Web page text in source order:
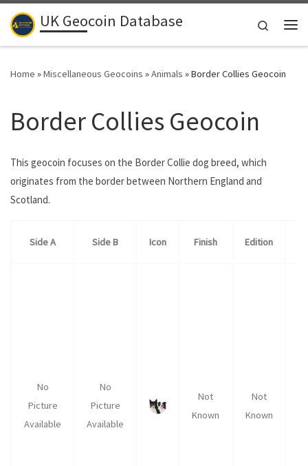
Skip to content
UK Geocoin Database
Search
Home »Miscellaneous Geocoins »Animals »Border Collies Geocoin
Border Collies Geocoin
This geocoin focuses on the Border Collie dog breed, which
originates from the border between Northern England and
Scotland.
Side A Side B Icon Finish Edition
No
Picture
Available
No
Picture
Available
Not
Known
Not
Known